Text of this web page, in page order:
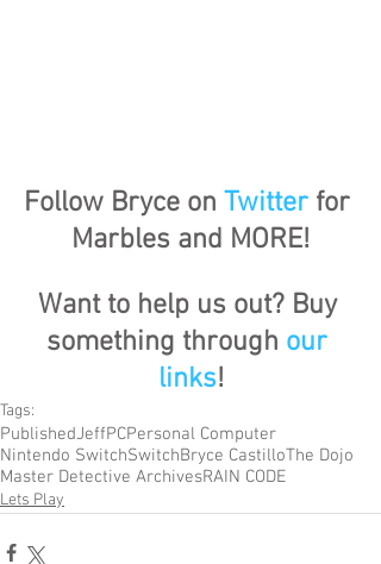
Follow Bryce on Twitter for
Marbles and MORE!
Want to help us out? Buy
something through our
links!
Tags:
PublishedJeffPCPersonal Computer
Nintendo SwitchSwitchBryce CastilloThe Dojo
Master Detective ArchivesRAIN CODE
Lets Play